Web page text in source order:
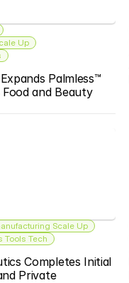
Up
Palmless™
and Beauty
Scale Up
Tools Tech
Completes Initial
Private